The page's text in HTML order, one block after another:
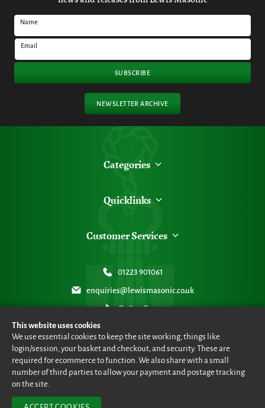
This website uses cookies
We use essential cookies to keep the site working, things like
login/session, your basket and checkout, and security. These are
required for ecommerce to function. We also share with a small
number of third parties to allow your payment and postage tracking
on the site.
Name
Email
SUBSCRIBE
NEWSLETTER ARCHIVE
Categories
Quicklinks
Customer Services
01223 901061
enquiries@lewismasonic.co.uk
Online Form
© Lewis Masonic 2026 all rights reserved•eCommerce By 2Dmedia•
Powered By MOW ERP
Sitemap Privacy Policy Terms & Conditions